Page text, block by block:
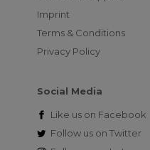
Imprint
Terms & Conditions
Privacy Policy
Social Media
Like us on Facebook
Follow us on Twitter